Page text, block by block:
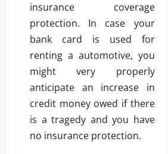
insurance coverage
protection. In case your
bank card is used for
renting a automotive, you
might very properly
anticipate an increase in
credit money owed if there
is a tragedy and you have
no insurance protection.